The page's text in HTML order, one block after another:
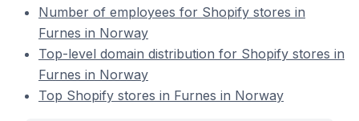
Number of employees for Shopify stores in
Furnes in Norway
Top-level domain distribution for Shopify stores in
Furnes in Norway
Top Shopify stores in Furnes in Norway